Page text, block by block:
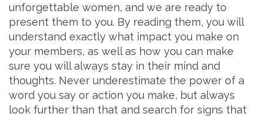
unforgettable women, and we are ready to
present them to you. By reading them, you will
understand exactly what impact you make on
your members, as well as how you can make
sure you will always stay in their mind and
thoughts. Never underestimate the power of a
word you say or action you make, but always
look further than that and search for signs that